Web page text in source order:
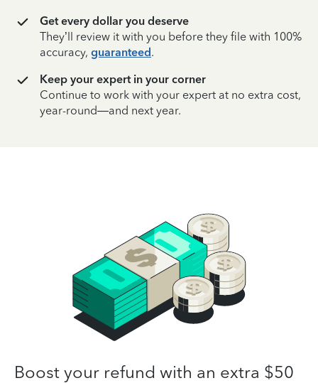
Get every dollar you deserve
They’ll review it with you before they file with 100%
accuracy, guaranteed.
Keep your expert in your corner
Continue to work with your expert at no extra cost,
year-round—and next year.
Boost your refund with an extra $50